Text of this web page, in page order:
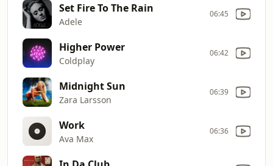
Set Fire To The Rain
Adele
06:45
Higher Power
Coldplay
06:42
Midnight Sun
Zara Larsson
06:39
Work
Ava Max
06:36